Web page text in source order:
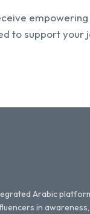
to support your
Arabic
in